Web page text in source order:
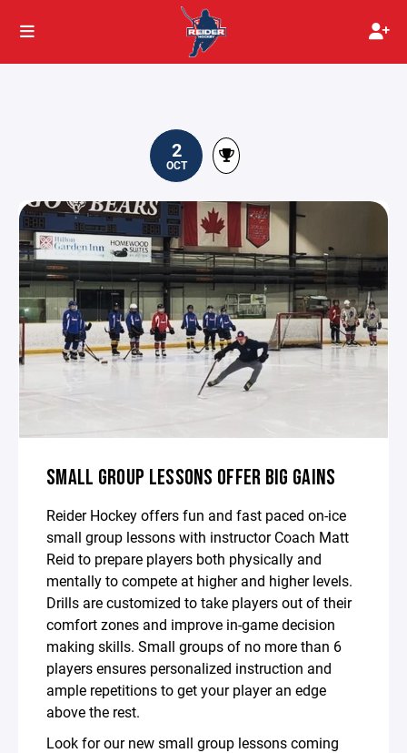
2
OCT
SMALL GROUP LESSONS OFFER BIG GAINS
Reider Hockey offers fun and fast paced on-ice
small group lessons with instructor Coach Matt
Reid to prepare players both physically and
mentally to compete at higher and higher levels.
Drills are customized to take players out of their
comfort zones and improve in-game decision
making skills. Small groups of no more than 6
players ensures personalized instruction and
ample repetitions to get your player an edge
above the rest.
Look for our new small group lessons coming